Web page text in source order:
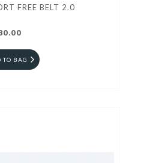
FREE BELT 2.0
TO BAG